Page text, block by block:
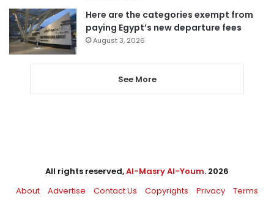
Here are the categories exempt from
paying Egypt’s new departure fees
August 3, 2026
See More
All rights reserved,Al-Masry Al-Youm. 2026
About
Advertise Contact Us Copyrights Privacy Terms